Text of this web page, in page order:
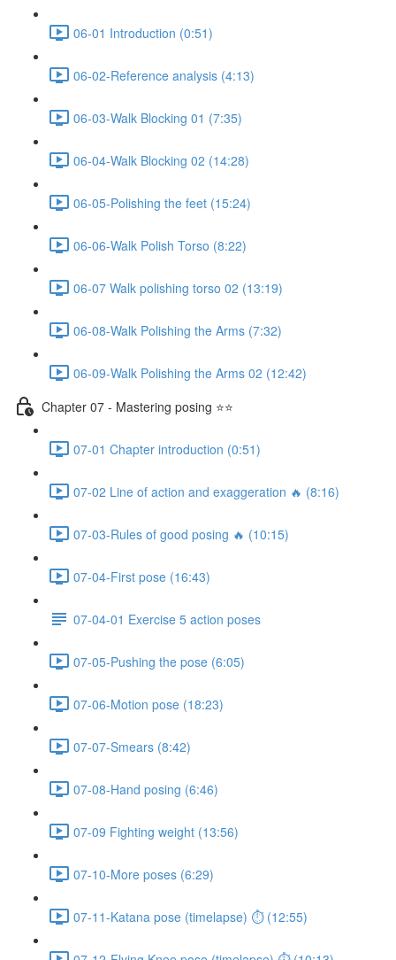
06-01 Introduction (0:51)
06-02-Reference analysis (4:13)
06-03-Walk Blocking 01 (7:35)
06-04-Walk Blocking 02 (14:28)
06-05-Polishing the feet (15:24)
06-06-Walk Polish Torso (8:22)
06-07 Walk polishing torso 02 (13:19)
06-08-Walk Polishing the Arms (7:32)
06-09-Walk Polishing the Arms 02 (12:42)
Chapter 07 - Mastering posing ⭐⭐
07-01 Chapter introduction (0:51)
07-02 Line of action and exaggeration 🔥 (8:16)
07-03-Rules of good posing 🔥 (10:15)
07-04-First pose (16:43)
07-04-01 Exercise 5 action poses
07-05-Pushing the pose (6:05)
07-06-Motion pose (18:23)
07-07-Smears (8:42)
07-08-Hand posing (6:46)
07-09 Fighting weight (13:56)
07-10-More poses (6:29)
07-11-Katana pose (timelapse) ⏱ (12:55)